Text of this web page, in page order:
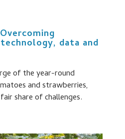
data and
of the year-round
and strawberries,
share of challenges.